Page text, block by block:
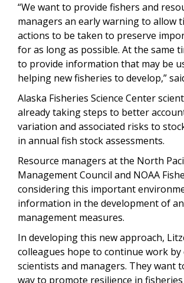
“We want to provide fishers and
managers an early warning to allow
actions to be taken to preserve
for as long as possible. At the same
to provide information that may be
helping new fisheries to develop,”
Alaska Fisheries Science Center
already taking steps to better
variation and associated risks to
in annual fish stock assessments.
Resource managers at the North
Management Council and NOAA
considering this important
information in the development of
management measures.
In developing this new approach,
colleagues hope to continue work
scientists and managers. They want
way to promote resilience in